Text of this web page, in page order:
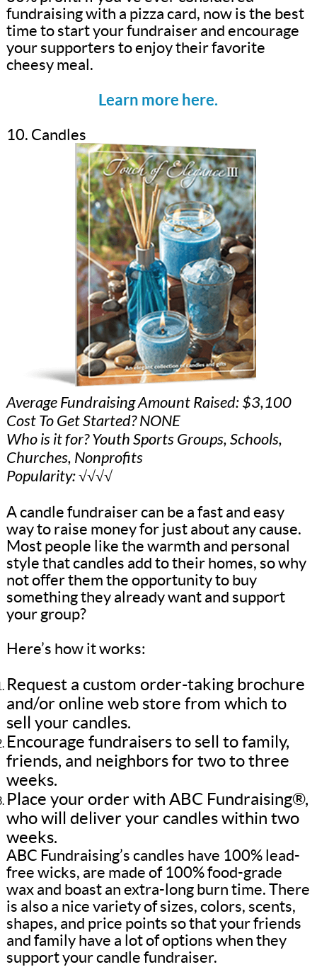
fundraising with a pizza card, now is the best
time to start your fundraiser and encourage
your supporters to enjoy their favorite
cheesy meal.
Learn more here.
10. Candles
Average Fundraising Amount Raised: $3,100
Cost To Get Started? NONE
Who is it for? Youth Sports Groups, Schools,
Churches, Nonprofits
Popularity: √√√√
A candle fundraiser can be a fast and easy
way to raise money for just about any cause.
Most people like the warmth and personal
style that candles add to their homes, so why
not offer them the opportunity to buy
something they already want and support
your group?
Here’s how it works:
Request a custom order-taking brochure
and/or online web store from which to
sell your candles.
Encourage fundraisers to sell to family,
friends, and neighbors for two to three
weeks.
Place your order with ABC Fundraising®,
who will deliver your candles within two
weeks.
ABC Fundraising’s candles have 100% lead-
free wicks, are made of 100% food-grade
wax and boast an extra-long burn time. There
is also a nice variety of sizes, colors, scents,
shapes, and price points so that your friends
and family have a lot of options when they
support your candle fundraiser.